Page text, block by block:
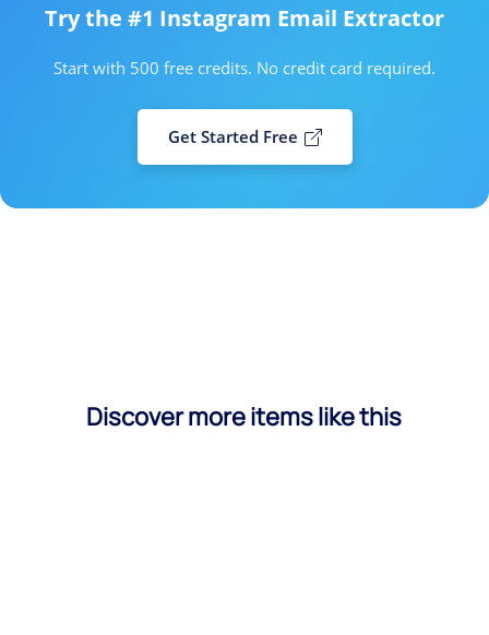
Try the #1 Instagram Email Extractor
Start with 500 free credits. No credit card required.
Get Started Free
Discover more items like this